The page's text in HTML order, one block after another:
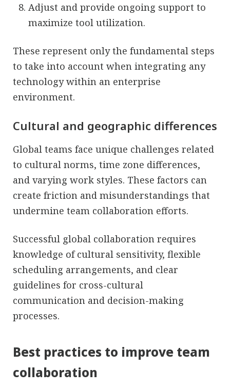
Adjust and provide ongoing support to
maximize tool utilization.
These represent only the fundamental steps
to take into account when integrating any
technology within an enterprise
environment.
Cultural and geographic differences
Global teams face unique challenges related
to cultural norms, time zone differences,
and varying work styles. These factors can
create friction and misunderstandings that
undermine team collaboration efforts.
Successful global collaboration requires
knowledge of cultural sensitivity, flexible
scheduling arrangements, and clear
guidelines for cross-cultural
communication and decision-making
processes.
Best practices to improve team
collaboration